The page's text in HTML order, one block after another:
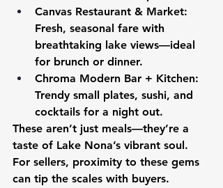
Canvas Restaurant & Market:
Fresh, seasonal fare with
breathtaking lake views—ideal
for brunch or dinner.
Chroma Modern Bar + Kitchen:
Trendy small plates, sushi, and
cocktails for a night out.
These aren’t just meals—they’re a
taste of Lake Nona’s vibrant soul.
For sellers, proximity to these gems
can tip the scales with buyers.